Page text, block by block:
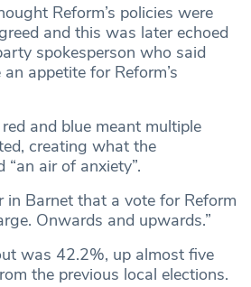
Reform’s policies were
and this was later echoed
spokesperson who said
appetite for Reform’s
and blue meant multiple
creating what the
“an air of anxiety”.
in Barnet that a vote for Reform
Onwards and upwards.”
was 42.2%, up almost five
the previous local elections.